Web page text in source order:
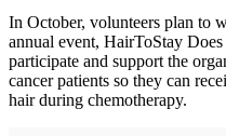
In October, volunteers plan to
annual event, HairToStay
participate and support the
cancer patients so they can
hair during chemotherapy.